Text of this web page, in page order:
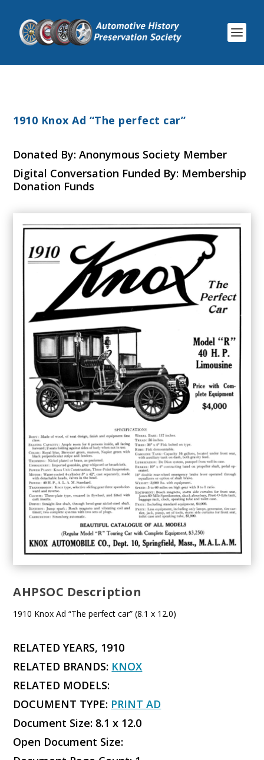
1910 Knox Ad “The perfect car”
Donated By: Anonymous Society Member
Digital Conversation Funded By: Membership
Donation Funds
AHPSOC Description
1910 Knox Ad “The perfect car” (8.1 x 12.0)
RELATED YEARS, 1910
RELATED BRANDS: KNOX
RELATED MODELS:
DOCUMENT TYPE: PRINT AD
Document Size: 8.1 x 12.0
Open Document Size: